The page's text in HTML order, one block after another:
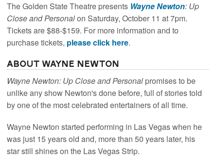
The Golden State Theatre presents Wayne Newton: Up
Close and Personalon Saturday, October 11 at 7pm.
Tickets are $88-$159. For more information and to
purchase tickets, please click here.
About Wayne Newton
Wayne Newton: Up Close and Personal promises to be
unlike any show Newton's done before, full of stories told
by one of the most celebrated entertainers of all time.
Wayne Newton started performing in Las Vegas when he
was just 15 years old and, more than 50 years later, his
star still shines on the Las Vegas Strip.